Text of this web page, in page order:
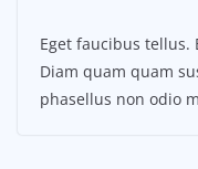
Eget faucibus tellus.
Diam quam quam
phasellus non odio